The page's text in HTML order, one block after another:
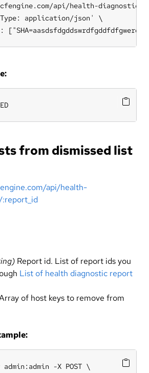
api/health-diagnostic/
application/json' \
from dismissed list
api/health-
Report id. List of report ids you
List of health diagnostic report
of host keys to remove from
-X POST \